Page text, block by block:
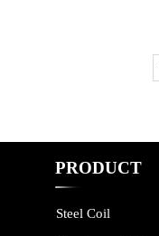
PRODUCT
Steel Coil